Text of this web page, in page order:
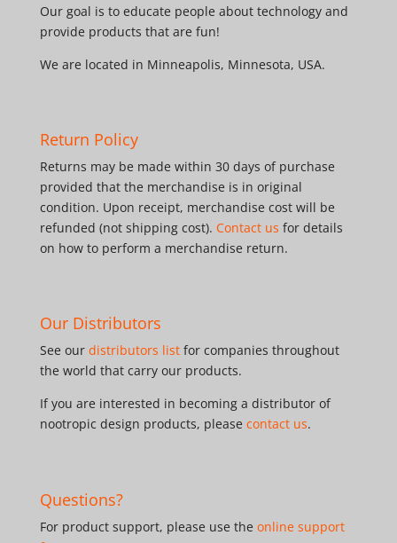
Our goal is to educate people about technology and
provide products that are fun!
We are located in Minneapolis, Minnesota, USA.
Return Policy
Returns may be made within 30 days of purchase
provided that the merchandise is in original
condition. Upon receipt, merchandise cost will be
refunded (not shipping cost). Contact us for details
on how to perform a merchandise return.
Our Distributors
See our distributors listfor companies throughout
the world that carry our products.
If you are interested in becoming a distributor of
nootropic design products, please contact us.
Questions?
For product support, please use the online support